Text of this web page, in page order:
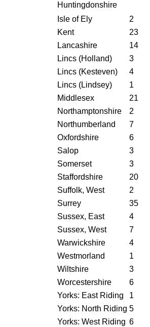
Huntingdonshire
Isle of Ely
2
Kent
23
Lancashire
14
Lincs (Holland)
3
Lincs (Kesteven)
4
Lincs (Lindsey)
1
Middlesex
21
Northamptonshire
2
Northumberland
7
Oxfordshire
6
Salop
3
Somerset
3
Staffordshire
20
Suffolk, West
2
Surrey
35
Sussex, East
4
Sussex, West
7
Warwickshire
4
Westmorland
1
Wiltshire
3
Worcestershire
6
Yorks: East Riding
1
Yorks: North Riding 5
Yorks: West Riding 6